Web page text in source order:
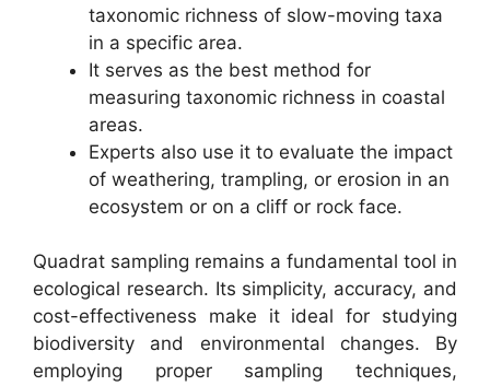
taxonomic richness of slow-moving taxa
in a specific area.
It serves as the best method for
measuring taxonomic richness in coastal
areas.
Experts also use it to evaluate the impact
of weathering, trampling, or erosion in an
ecosystem or on a cliff or rock face.
Quadrat sampling remains a fundamental tool in
ecological research. Its simplicity, accuracy, and
cost-effectiveness make it ideal for studying
biodiversity and environmental changes. By
employing proper sampling techniques,